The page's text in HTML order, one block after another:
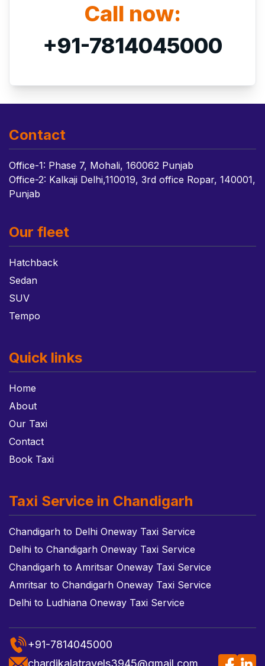
Call now:
+91-7814045000
Contact
Office-1: Phase 7, Mohali, 160062 Punjab
Office-2: Kalkaji Delhi,110019, 3rd office Ropar, 140001,
Punjab
Our fleet
Hatchback
Sedan
SUV
Tempo
Quick links
Home
About
Our Taxi
Contact
Book Taxi
Taxi Service in Chandigarh
Chandigarh to Delhi Oneway Taxi Service
Delhi to Chandigarh Oneway Taxi Service
Chandigarh to Amritsar Oneway Taxi Service
Amritsar to Chandigarh Oneway Taxi Service
Delhi to Ludhiana Oneway Taxi Service
+91-7814045000
chardikalatravels3945@gmail.com